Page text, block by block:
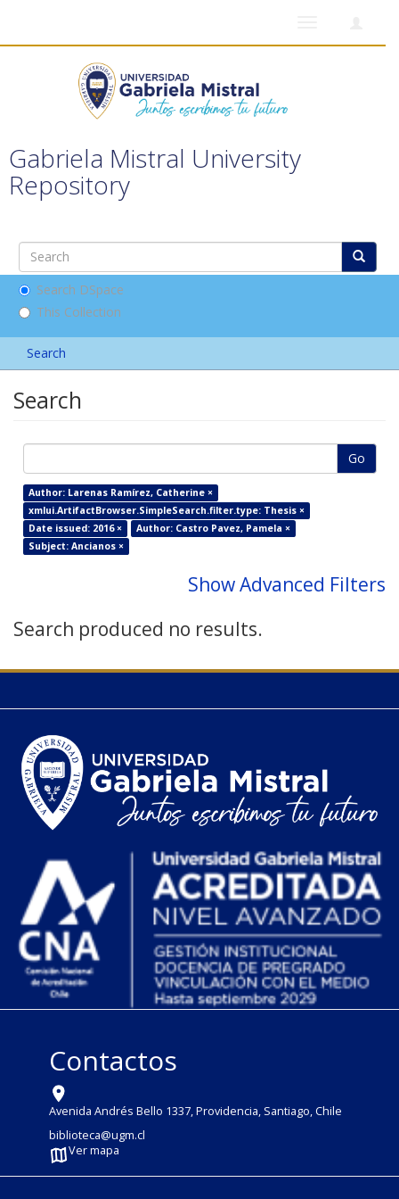
Gabriela Mistral University
Repository
Search DSpace
This Collection
Search
Search
Go
Author: Larenas Ramírez, Catherine ×
xmlui.ArtifactBrowser.SimpleSearch.filter.type: Thesis ×
Date issued: 2016 ×
Author: Castro Pavez, Pamela ×
Subject: Ancianos ×
Show Advanced Filters
Search produced no results.
Contactos
Avenida Andrés Bello 1337, Providencia, Santiago, Chile
biblioteca@ugm.cl
Ver mapa